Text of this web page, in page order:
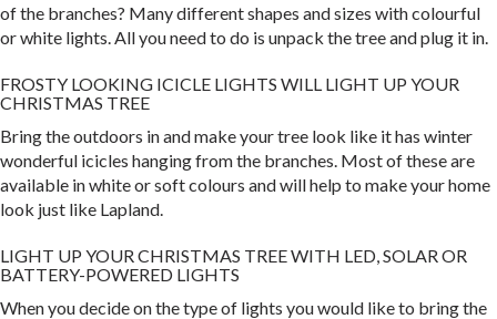
of the branches? Many different shapes and sizes with colourful
or white lights. All you need to do is unpack the tree and plug it in.
FROSTY LOOKING ICICLE LIGHTS WILL LIGHT UP YOUR
CHRISTMAS TREE
Bring the outdoors in and make your tree look like it has winter
wonderful icicles hanging from the branches. Most of these are
available in white or soft colours and will help to make your home
look just like Lapland.
LIGHT UP YOUR CHRISTMAS TREE WITH LED, SOLAR OR
BATTERY-POWERED LIGHTS
When you decide on the type of lights you would like to bring the